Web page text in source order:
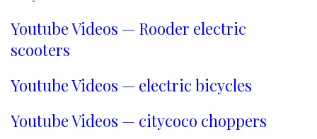
Youtube Videos — Rooder electric
scooters
Youtube Videos — electric bicycles
Youtube Videos — citycoco choppers